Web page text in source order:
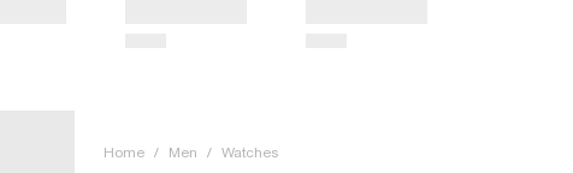
Home / Men / Watches